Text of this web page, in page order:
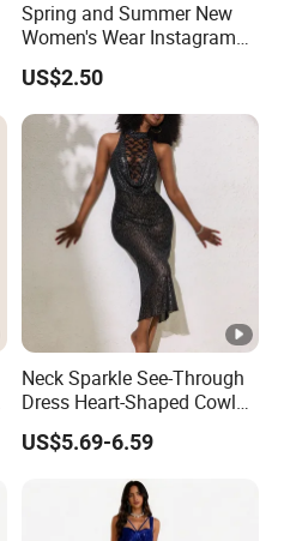
Spring and Summer New
Women's Wear Instagram
Sexy Halter Dress with
Elegant Halter Dress and
Fashionable Slimming
Dress for Women
US$2.50
Neck Sparkle See-Through
Dress Heart-Shaped Cowl
Neck Fishtail Sexy Bodycon
Gown
US$5.69-6.59